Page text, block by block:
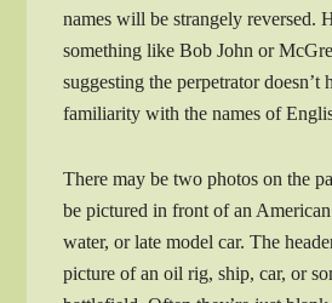
names will be strangely reversed.
something like Bob John or
suggesting the perpetrator doesn’t
familiarity with the names of
There may be two photos on the
be pictured in front of an
water, or late model car. The
picture of an oil rig, ship, car, or